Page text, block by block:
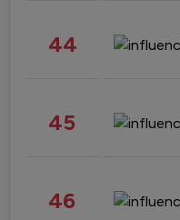
44
45
46